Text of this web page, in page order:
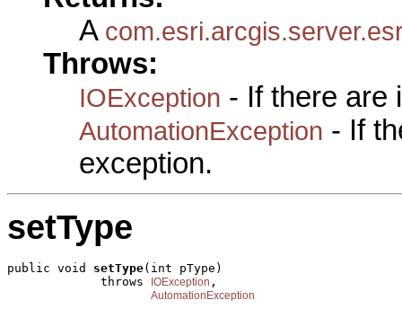
A
Throws:
IOException - If there are
AutomationException - If
exception.
setType
public void setType(int pType)
             throws
IOException ,
AutomationException